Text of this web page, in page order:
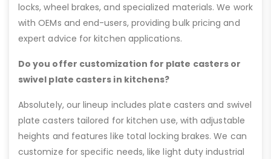
locks, wheel brakes, and specialized materials. We work
with OEMs and end-users, providing bulk pricing and
expert advice for kitchen applications.
Do you offer customization for plate casters or
swivel plate casters in kitchens?
Absolutely, our lineup includes plate casters and swivel
plate casters tailored for kitchen use, with adjustable
heights and features like total locking brakes. We can
customize for specific needs, like light duty industrial